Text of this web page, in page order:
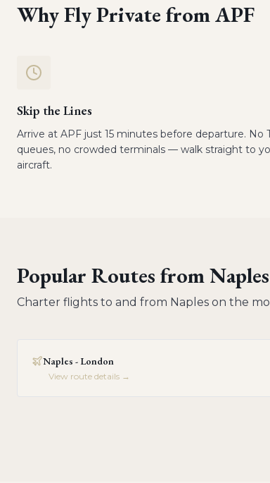
Why Fly Private fromAPF
Skip the Lines
Arrive at APF just 15 minutes before departure. No
queues, no crowded terminals — walk straight to
aircraft.
Popular Routes fromNaples
Charter flights to and from Naples on the
Naples - London
View route details →